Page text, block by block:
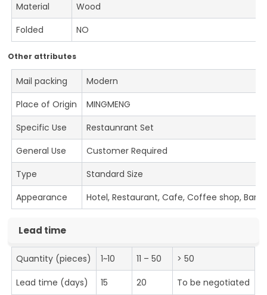
Material
Wood
Folded
NO
Other attributes
Mail packing
Modern
Place of Origin
MINGMENG
Specific Use
Restaunrant Set
General Use
Customer Required
Type
Standard Size
Appearance
Hotel, Restaurant, Cafe, Coffee shop, Bar
Lead time
Quantity (pieces) 1~10 11 – 50
> 50
Lead time (days)
15 20 To be negotiated